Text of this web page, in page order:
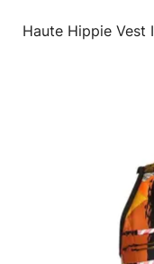
Haute Hippie Vest